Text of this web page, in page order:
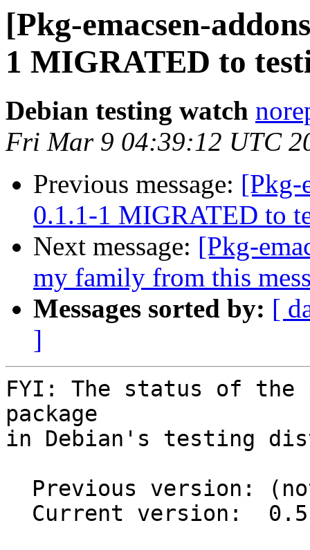
[Pkg-emacsen-
1 MIGRATED to
Debian testing watch
Fri Mar 9 04:39:12 UTC
Previous message: [Pkg-
0.1.1-1 MIGRATED to
Next message: [Pkg-
my family from this
Messages sorted by: [
]
FYI: The status of the
package
in Debian's testing